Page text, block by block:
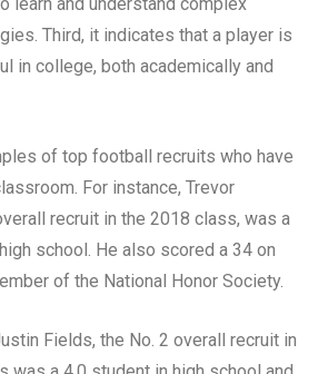
Third, it indicates that a player is
in college, both academically and
of top football recruits who have
For instance, Trevor
recruit in the 2018 class, was a
school. He also scored a 34 on
of the National Honor Society.
Fields, the No. 2 overall recruit in